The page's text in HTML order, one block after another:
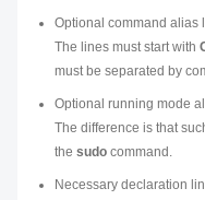
Optional command alias
The lines must start with
must be separated by
Optional running mode
The difference is that
the sudo command.
Necessary declaration